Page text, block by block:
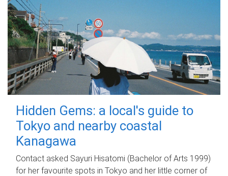
Hidden Gems: a local's guide to
Tokyo and nearby coastal
Kanagawa
Contact asked Sayuri Hisatomi (Bachelor of Arts 1999)
for her favourite spots in Tokyo and her little corner of